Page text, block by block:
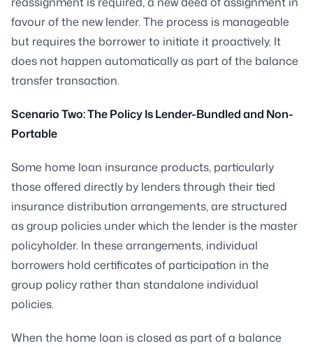
favour of the new lender. The process is manageable
but requires the borrower to initiate it proactively. It
does not happen automatically as part of the balance
transfer transaction.
Scenario Two: The Policy Is Lender-Bundled and Non-
Portable
Some home loan insurance products, particularly
those offered directly by lenders through their tied
insurance distribution arrangements, are structured
as group policies under which the lender is the master
policyholder. In these arrangements, individual
borrowers hold certificates of participation in the
group policy rather than standalone individual
policies.
When the home loan is closed as part of a balance